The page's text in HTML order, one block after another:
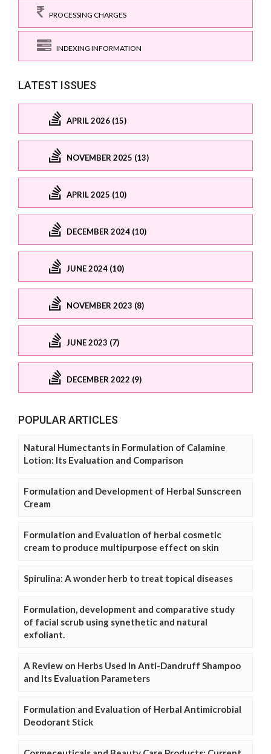
PROCESSING CHARGES
INDEXING INFORMATION
LATEST ISSUES
APRIL 2026 (15)
NOVEMBER 2025 (13)
APRIL 2025 (10)
DECEMBER 2024 (10)
JUNE 2024 (10)
NOVEMBER 2023 (8)
JUNE 2023 (7)
DECEMBER 2022 (9)
POPULAR ARTICLES
Natural Humectants in Formulation of Calamine
Lotion: Its Evaluation and Comparison
Formulation and Development of Herbal Sunscreen
Cream
Formulation and Evaluation of herbal cosmetic
cream to produce multipurpose effect on skin
Spirulina: A wonder herb to treat topical diseases
Formulation, development and comparative study
of facial scrub using synethetic and natural
exfoliant.
A Review on Herbs Used In Anti-Dandruff Shampoo
and Its Evaluation Parameters
Formulation and Evaluation of Herbal Antimicrobial
Deodorant Stick